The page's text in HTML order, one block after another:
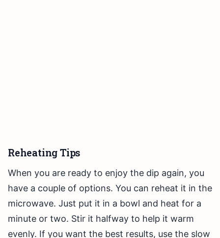
Reheating Tips
When you are ready to enjoy the dip again, you
have a couple of options. You can reheat it in the
microwave. Just put it in a bowl and heat for a
minute or two. Stir it halfway to help it warm
evenly. If you want the best results, use the slow